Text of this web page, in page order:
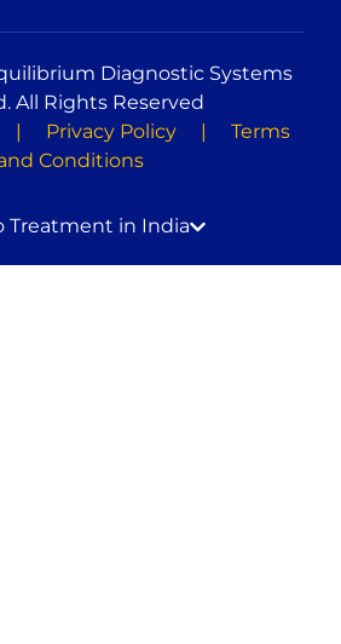
Diagnostic Systems
All Rights Reserved
| Privacy Policy | Terms
Conditions
Treatment in India